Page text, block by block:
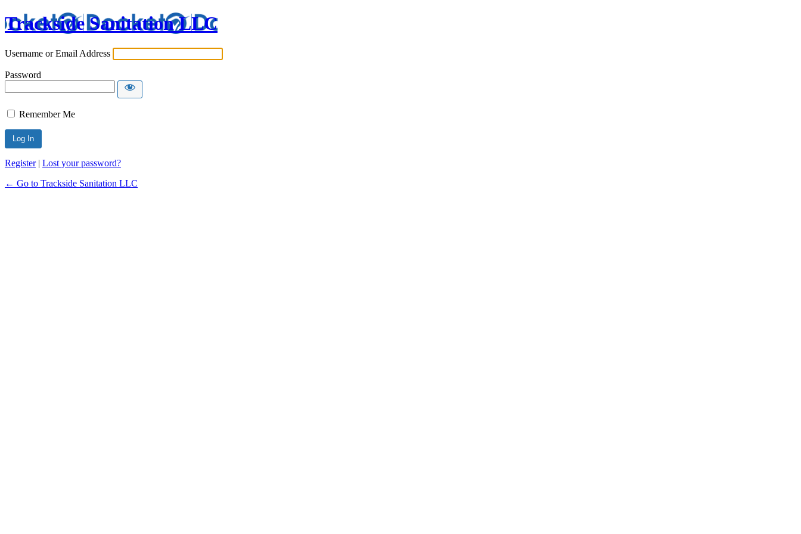
Trackside Sanitation LLC
Username or Email Address
Password
Remember Me
Register| Lost your password?
← Go to Trackside Sanitation LLC